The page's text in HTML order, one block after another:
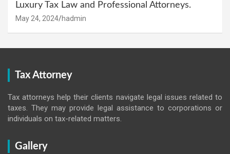
Luxury Tax Law and Professional Attorneys.
May 24, 2024 hadmin
Tax Attorney
Tax attorneys help their clients navigate legal issues related to
taxes. They may provide legal assistance to corporations or
individuals on tax-related matters.
Gallery